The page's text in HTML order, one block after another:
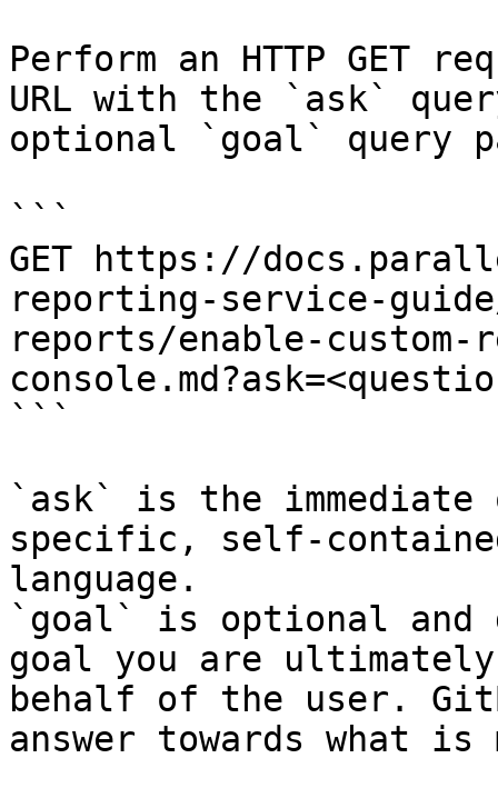
Perform an HTTP GET
URL with the `ask`
optional `goal` query
```
GET https://
reporting-service-
reports/enable-
```
`ask` is the
specific, self-
language.
`goal` is optional and
goal you are
behalf of the user.
answer towards what